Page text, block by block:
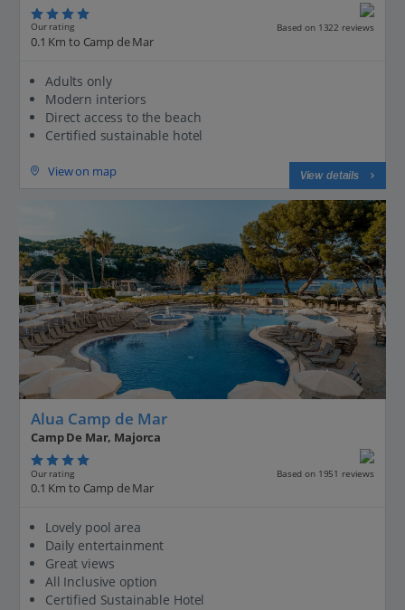
Our rating Based on 1322 reviews
0.1 Km to Camp de Mar
Adults only
Modern interiors
Direct access to the beach
Certified sustainable hotel
View on map View details
Alua Camp de Mar
Camp De Mar, Majorca
Our rating Based on 1951 reviews
0.1 Km to Camp de Mar
Lovely pool area
Daily entertainment
Great views
All Inclusive option
Certified Sustainable Hotel